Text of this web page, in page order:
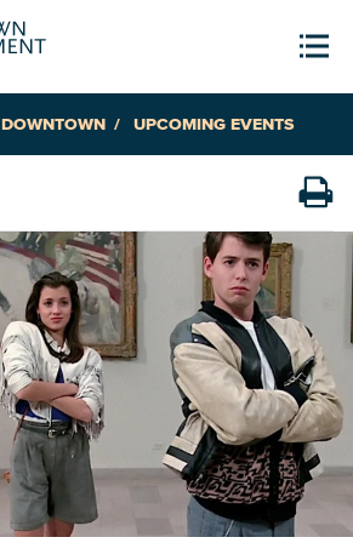
UPCOMING EVENTS